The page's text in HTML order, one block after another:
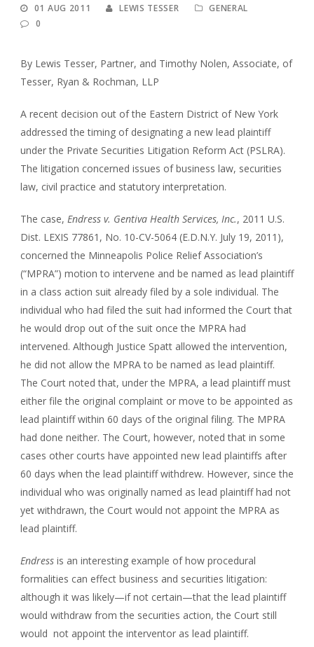
01 AUG 2011 LEWIS TESSER
GENERAL
0
By Lewis Tesser, Partner, and Timothy Nolen, Associate, of
Tesser, Ryan & Rochman, LLP
A recent decision out of the Eastern District of New York
addressed the timing of designating a new lead plaintiff
under the Private Securities Litigation Reform Act (PSLRA).
The litigation concerned issues of business law, securities
law, civil practice and statutory interpretation.
The case, Endress v. Gentiva Health Services, Inc., 2011 U.S.
Dist. LEXIS 77861, No. 10-CV-5064 (E.D.N.Y. July 19, 2011),
concerned the Minneapolis Police Relief Association’s
(“MPRA”) motion to intervene and be named as lead plaintiff
in a class action suit already filed by a sole individual. The
individual who had filed the suit had informed the Court that
he would drop out of the suit once the MPRA had
intervened. Although Justice Spatt allowed the intervention,
he did not allow the MPRA to be named as lead plaintiff.
The Court noted that, under the MPRA, a lead plaintiff must
either file the original complaint or move to be appointed as
lead plaintiff within 60 days of the original filing. The MPRA
had done neither. The Court, however, noted that in some
cases other courts have appointed new lead plaintiffs after
60 days when the lead plaintiff withdrew. However, since the
individual who was originally named as lead plaintiff had not
yet withdrawn, the Court would not appoint the MPRA as
lead plaintiff.
Endress is an interesting example of how procedural
formalities can effect business and securities litigation:
although it was likely—if not certain—that the lead plaintiff
would withdraw from the securities action, the Court still
would not appoint the interventor as lead plaintiff.